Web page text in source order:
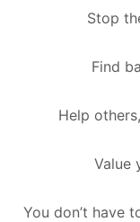
Stop
Find
Help
Value
You don’t have